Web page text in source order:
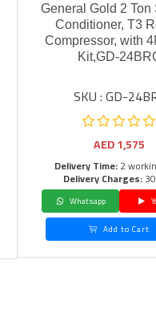
General Gold 2 Ton
Conditioner, T3
Compressor, with
Kit,GD-
SKU : GD-
AED1,575
Delivery Time:2
Delivery Charges:
Whatsapp
Add to Cart